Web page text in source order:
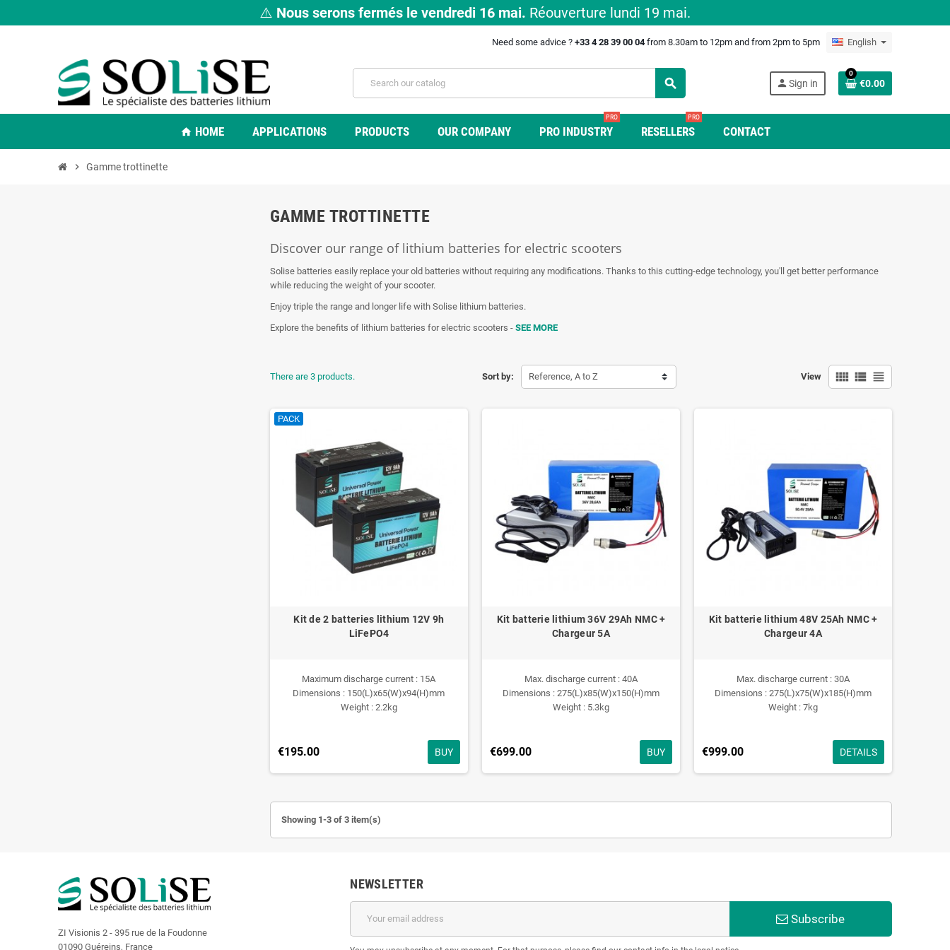
⚠️ Nous serons fermés le vendredi 16 mai. Réouverture lundi 19 mai.
Need some advice ? +33 4 28 39 00 04from 8.30am to 12pm and from 2pm to 5pm English
search person Sign in
0
€0.00
home HOME APPLICATIONS PRODUCTS OUR COMPANY PRO INDUSTRY
PRO
RESELLERS
PRO
CONTACT
chevron_right Gamme trottinette
GAMME TROTTINETTE
Discover our range of lithium batteries for electric scooters
Solise batteries easily replace your old batteries without requiring any modifications. Thanks to this cutting-edge technology, you'll get better performance
while reducing the weight of your scooter.
Enjoy triple the range and longer life with Solise lithium batteries.
Explore the benefits of lithium batteries for electric scooters - SEE MORE
Sort by: Reference, A to Z View view_comfy view_list view_headline
There are 3 products.
PACK
Kit de 2 batteries lithium 12V 9h
LiFePO4
Maximum discharge current : 15A
Dimensions : 150(L)x65(W)x94(H)mm
Weight : 2.2kg
€195.00 BUY
Kit batterie lithium 36V 29Ah NMC +
Chargeur 5A
Max. discharge current : 40A
Dimensions : 275(L)x85(W)x150(H)mm
Weight : 5.3kg
€699.00 BUY
Kit batterie lithium 48V 25Ah NMC +
Chargeur 4A
Max. discharge current : 30A
Dimensions : 275(L)x75(W)x185(H)mm
Weight : 7kg
€999.00 DETAILS
Showing 1-3 of 3 item(s)
ZI Visionis 2 - 395 rue de la Foudonne
01090 Guéreins, France
NEWSLETTER
Subscribe